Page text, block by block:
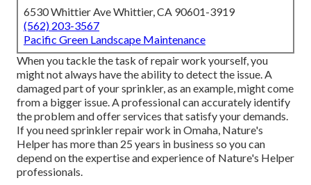
6530 Whittier Ave Whittier, CA 90601-3919
(562) 203-3567
Pacific Green Landscape Maintenance
When you tackle the task of repair work yourself, you
might not always have the ability to detect the issue. A
damaged part of your sprinkler, as an example, might come
from a bigger issue. A professional can accurately identify
the problem and offer services that satisfy your demands.
If you need sprinkler repair work in Omaha, Nature's
Helper has more than 25 years in business so you can
depend on the expertise and experience of Nature's Helper
professionals.